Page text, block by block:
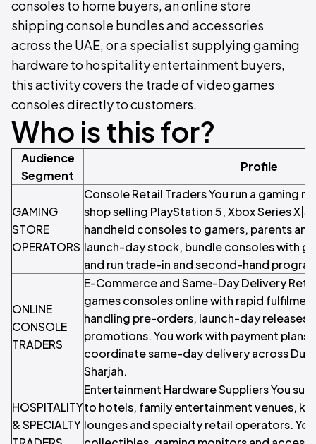
consoles to home buyers, an online store
shipping console bundles and accessories
across the UAE, or a specialist supplying gaming
hardware to hospitality entertainment buyers,
this activity covers the trade of video games
consoles directly to customers.
Who is this for?
Audience
Segment
Profile
GAMING
STORE
OPERATORS
Console Retail Traders You run a gaming
shop selling PlayStation 5, Xbox Series
handheld consoles to gamers, parents
launch-day stock, bundle consoles with
and run trade-in and second-hand
ONLINE
CONSOLE
TRADERS
E-Commerce and Same-Day Delivery
games consoles online with rapid
handling pre-orders, launch-day releases
promotions. You work with payment plans
coordinate same-day delivery across
Sharjah.
HOSPITALITY
& SPECIALTY
Entertainment Hardware Suppliers You
to hotels, family entertainment venues,
lounges and specialty retail operators.